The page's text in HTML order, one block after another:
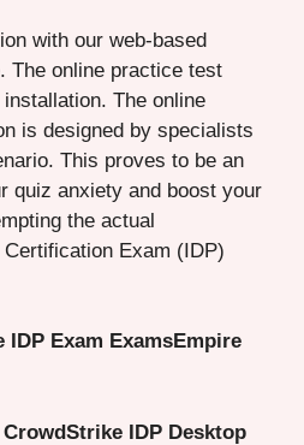
with our web-based
The online practice test
The online
is designed by specialists
This proves to be an
quiz anxiety and boost your
the actual
Exam (IDP)
Exam ExamsEmpire
IDP Desktop